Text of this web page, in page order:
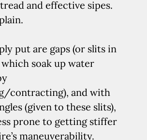
and effective sipes.
put are gaps (or slits in
soak up water
contracting), and with
(given to these slits),
prone to getting stiffer
maneuverability.